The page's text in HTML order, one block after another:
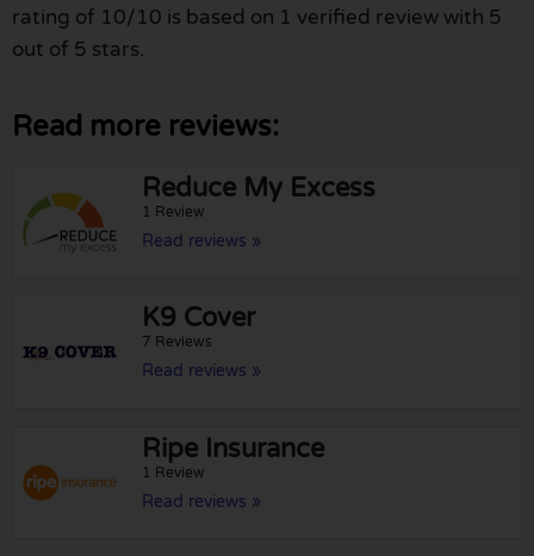
rating of 10/10 is based on 1 verified review with 5
out of 5 stars.
Read more reviews:
Reduce My Excess
1 Review
Read reviews »
K9 Cover
7 Reviews
Read reviews »
Ripe Insurance
1 Review
Read reviews »